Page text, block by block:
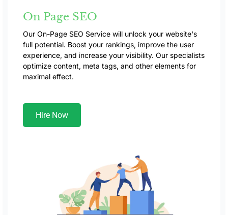
On Page SEO
Our On-Page SEO Service will unlock your website's
full potential. Boost your rankings, improve the user
experience, and increase your visibility. Our specialists
optimize content, meta tags, and other elements for
maximal effect.
Hire Now